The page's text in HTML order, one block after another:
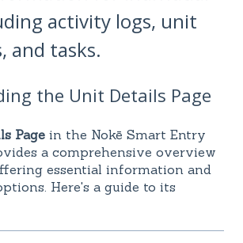
activity logs, unit
and tasks.
the Unit Details Page
Page in the Nokē Smart Entry
a comprehensive overview
essential information and
Here's a guide to its